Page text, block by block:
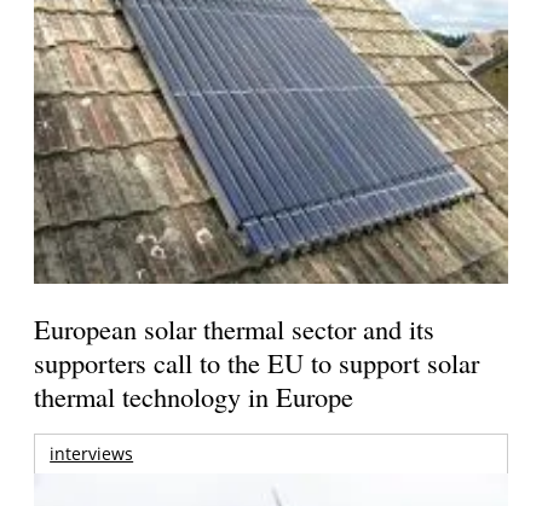
European solar thermal sector and its
supporters call to the EU to support solar
thermal technology in Europe
interviews